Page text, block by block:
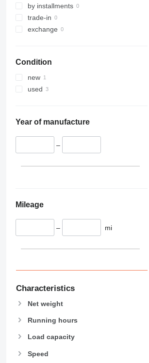
323
324
325
330
336
340
350
395
424
430
432
589
906
907
914
CT
JS
JZ
TM
VMT
Vibromax
by installments
trade-in
exchange
Condition
new
used
Year of manufacture
–
Mileage
– mi
Characteristics
Net weight
Running hours
Load capacity
Speed